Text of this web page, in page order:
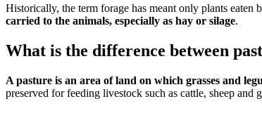
Historically, the term forage has meant only plants eaten
carried to the animals, especially as hay or silage.
What is the difference between
A pasture is an area of land on which grasses and
preserved for feeding livestock such as cattle, sheep and